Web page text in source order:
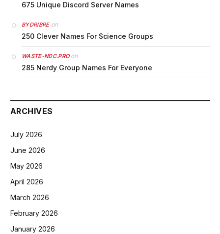
675 Unique Discord Server Names
BYDRIBREon
250 Clever Names For Science Groups
WASTE-NDC.PROon
285 Nerdy Group Names For Everyone
ARCHIVES
July 2026
June 2026
May 2026
April 2026
March 2026
February 2026
January 2026